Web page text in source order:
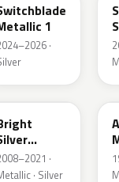
1
·
WA378N
·
· Silver